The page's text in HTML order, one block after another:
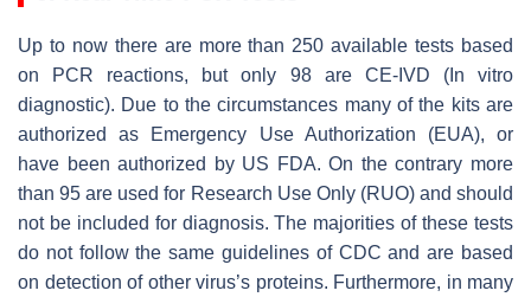
Up to now there are more than 250 available tests based
on PCR reactions, but only 98 are CE-IVD (In vitro
diagnostic). Due to the circumstances many of the kits are
authorized as Emergency Use Authorization (EUA), or
have been authorized by US FDA. On the contrary more
than 95 are used for Research Use Only (RUO) and should
not be included for diagnosis. The majorities of these tests
do not follow the same guidelines of CDC and are based
on detection of other virus’s proteins. Furthermore, in many